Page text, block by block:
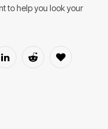
to help you look your
LinkedInReddit BlogLovin